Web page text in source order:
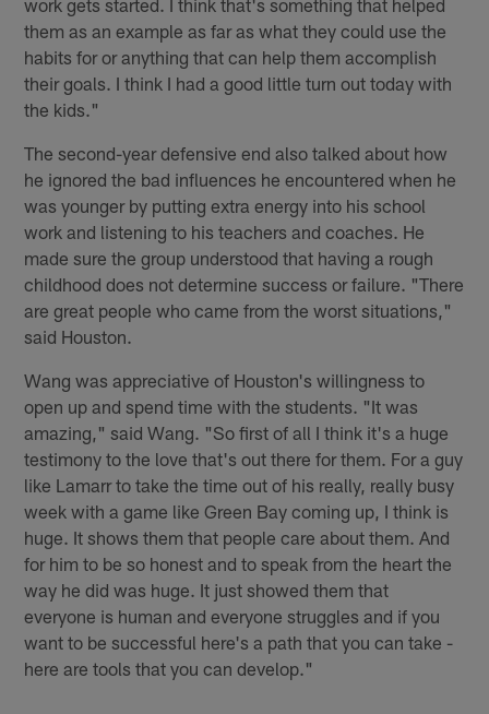
them as an example as far as what they could use the
habits for or anything that can help them accomplish
their goals. I think I had a good little turn out today with
the kids."
The second-year defensive end also talked about how
he ignored the bad influences he encountered when he
was younger by putting extra energy into his school
work and listening to his teachers and coaches. He
made sure the group understood that having a rough
childhood does not determine success or failure. "There
are great people who came from the worst situations,"
said Houston.
Wang was appreciative of Houston's willingness to
open up and spend time with the students. "It was
amazing," said Wang. "So first of all I think it's a huge
testimony to the love that's out there for them. For a guy
like Lamarr to take the time out of his really, really busy
week with a game like Green Bay coming up, I think is
huge. It shows them that people care about them. And
for him to be so honest and to speak from the heart the
way he did was huge. It just showed them that
everyone is human and everyone struggles and if you
want to be successful here's a path that you can take -
here are tools that you can develop."